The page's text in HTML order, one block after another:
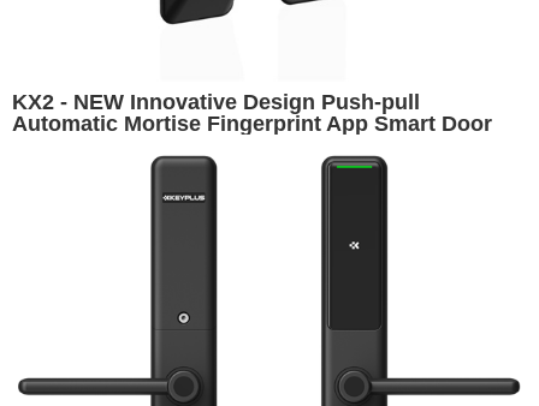
KX2 - NEW Innovative Design Push-pull
Automatic Mortise Fingerprint App Smart Door